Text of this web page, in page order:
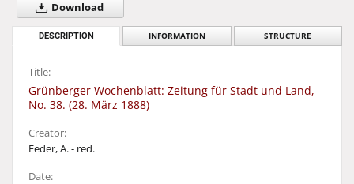
Download
DESCRIPTION INFORMATION STRUCTURE
Title:
Grünberger Wochenblatt: Zeitung für Stadt und Land,
No. 38. (28. März 1888)
Creator:
Feder, A. - red.
Date: